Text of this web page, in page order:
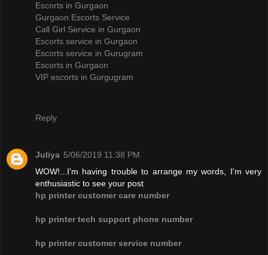
Escorts in Gurgaon
Gurgaon Escorts Service
Call Girl Service in Gurgaon
Escorts service in Gurgaon
Escorts service in Gurugram
Escorts in Gurgaon
VIP escorts in Gurgugram
Reply
Juliya 5/06/2019 11:38 PM
WOW!...I'm having trouble to arrange my words, I'm very
enthusiastic to see your post
hp printer customer care number
hp printer tech support phone number
hp printer customer service number